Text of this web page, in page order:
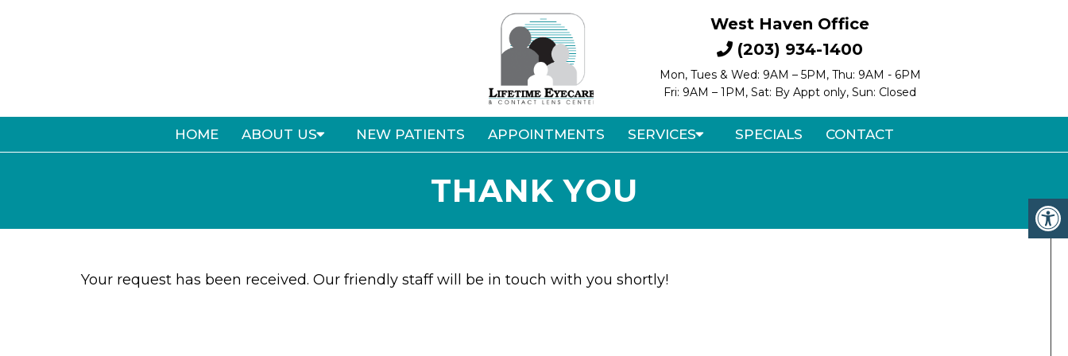
West Haven Office
(203) 934-1400
Mon, Tues & Wed: 9AM – 5PM, Thu: 9AM - 6PM
Fri: 9AM – 1PM, Sat: By Appt only, Sun: Closed
HOME ABOUT US NEW PATIENTS APPOINTMENTS SERVICES SPECIALS CONTACT
THANK YOU
Your request has been received. Our friendly staff will be in touch with you shortly!